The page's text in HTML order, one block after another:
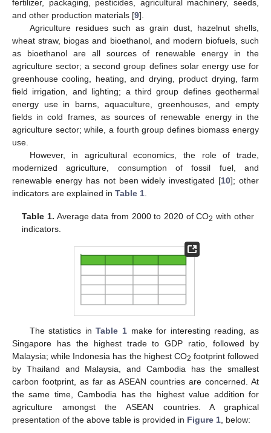
fertilizer, packaging, pesticides, agricultural machinery, seeds,
and other production materials [9].
Agriculture residues such as grain dust, hazelnut shells,
wheat straw, biogas and bioethanol, and modern biofuels, such
as bioethanol are all sources of renewable energy in the
agriculture sector; a second group defines solar energy use for
greenhouse cooling, heating, and drying, product drying, farm
field irrigation, and lighting; a third group defines geothermal
energy use in barns, aquaculture, greenhouses, and empty
fields in cold frames, as sources of renewable energy in the
agriculture sector; while, a fourth group defines biomass energy
use.
However, in agricultural economics, the role of trade,
modernized agriculture, consumption of fossil fuel, and
renewable energy has not been widely investigated [10]; other
indicators are explained in Table 1.
Table 1. Average data from 2000 to 2020 of CO2 with other
indicators.
The statistics inTable 1 make for interesting reading, as
Singapore has the highest trade to GDP ratio, followed by
Malaysia; while Indonesia has the highest CO2 footprint followed
by Thailand and Malaysia, and Cambodia has the smallest
carbon footprint, as far as ASEAN countries are concerned. At
the same time, Cambodia has the highest value addition for
agriculture amongst the ASEAN countries. A graphical
presentation of the above table is provided in Figure 1, below: